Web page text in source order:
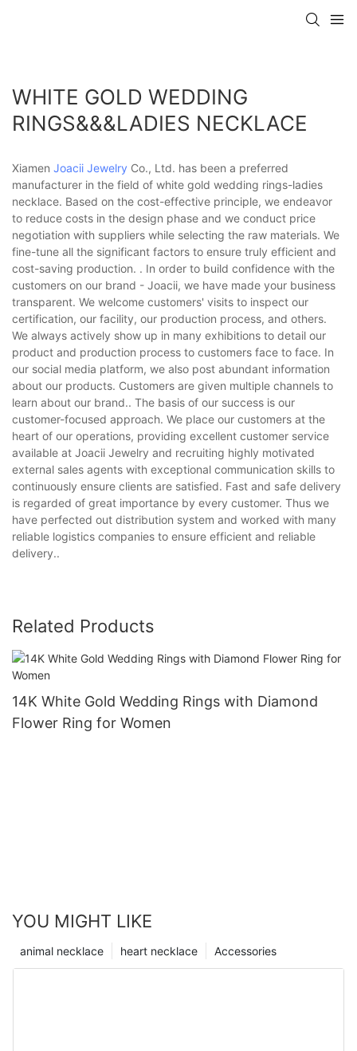
WHITE GOLD WEDDING
RINGS&&&LADIES NECKLACE
Xiamen Joacii Jewelry Co., Ltd. has been a preferred
manufacturer in the field of white gold wedding rings-ladies
necklace. Based on the cost-effective principle, we endeavor
to reduce costs in the design phase and we conduct price
negotiation with suppliers while selecting the raw materials. We
fine-tune all the significant factors to ensure truly efficient and
cost-saving production. . In order to build confidence with the
customers on our brand - Joacii, we have made your business
transparent. We welcome customers' visits to inspect our
certification, our facility, our production process, and others.
We always actively show up in many exhibitions to detail our
product and production process to customers face to face. In
our social media platform, we also post abundant information
about our products. Customers are given multiple channels to
learn about our brand.. The basis of our success is our
customer-focused approach. We place our customers at the
heart of our operations, providing excellent customer service
available at Joacii Jewelry and recruiting highly motivated
external sales agents with exceptional communication skills to
continuously ensure clients are satisfied. Fast and safe delivery
is regarded of great importance by every customer. Thus we
have perfected out distribution system and worked with many
reliable logistics companies to ensure efficient and reliable
delivery..
Related Products
14K White Gold Wedding Rings with Diamond
Flower Ring for Women
YOU MIGHT LIKE
Accessories
heart necklace
animal necklace